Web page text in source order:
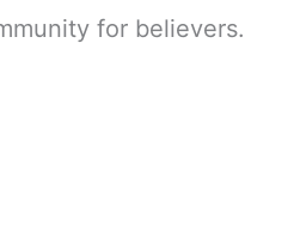
for believers.